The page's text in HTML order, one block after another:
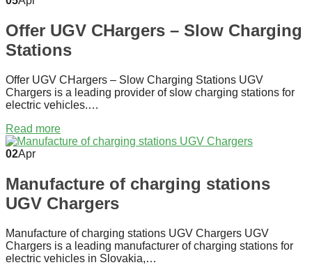
Offer UGV CHargers – Slow Charging
Stations
Offer UGV CHargers – Slow Charging Stations UGV
Chargers is a leading provider of slow charging stations for
electric vehicles.…
Read more
02Apr
Manufacture of charging stations
UGV Chargers
Manufacture of charging stations UGV Chargers UGV
Chargers is a leading manufacturer of charging stations for
electric vehicles in Slovakia,…